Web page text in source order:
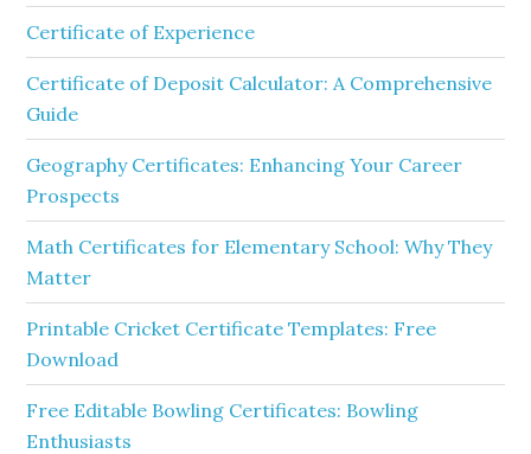
Certificate of Experience
Certificate of Deposit Calculator: A Comprehensive
Guide
Geography Certificates: Enhancing Your Career
Prospects
Math Certificates for Elementary School: Why They
Matter
Printable Cricket Certificate Templates: Free
Download
Free Editable Bowling Certificates: Bowling
Enthusiasts